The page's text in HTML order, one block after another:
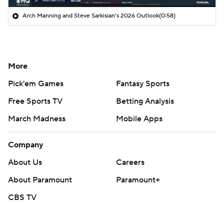
Arch Manning and Steve Sarkisian's 2026 Outlook(0:58)
More
Pick'em Games
Fantasy Sports
Free Sports TV
Betting Analysis
March Madness
Mobile Apps
Company
About Us
Careers
About Paramount
Paramount+
CBS TV